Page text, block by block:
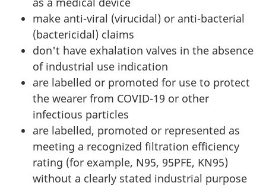
make anti-viral (virucidal) or anti-bacterial
(bactericidal) claims
don't have exhalation valves in the absence
of industrial use indication
are labelled or promoted for use to protect
the wearer from COVID-19 or other
infectious particles
are labelled, promoted or represented as
meeting a recognized filtration efficiency
rating (for example, N95, 95PFE, KN95)
without a clearly stated industrial purpose